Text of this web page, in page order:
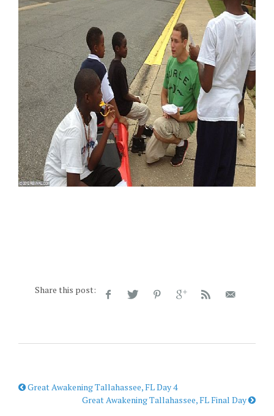
Share this post:
Great Awakening Tallahassee, FL Day 4
Great Awakening Tallahassee, FL Final Day